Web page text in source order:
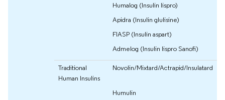
Humalog (Insulin lispro)
Apidra (Insulin glulisine)
FIASP (Insulin aspart)
Admelog (Insulin lispro Sanofi)
Traditional
Human Insulins
Novolin/Mixtard/Actrapid/Insulatard
Humulin